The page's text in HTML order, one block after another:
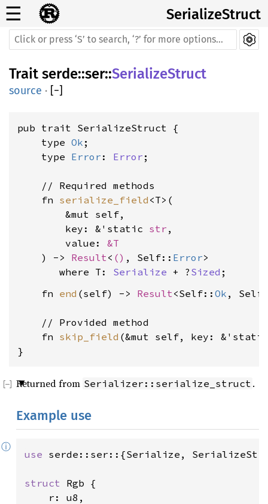
☰ SerializeStruct
Trait serde::ser::SerializeStruct
source · [−]
pub trait SerializeStruct {
    type
Ok ;
    type
Error : Error ;
    // Required methods
    fn
serialize_field <T>(
        &mut self,
        key: &'static
str ,
        value:
&T
    ) ->
Result< () , Self:: Error>
where T: Serialize + ? Sized
    fn
end (self) -> Result<Self:: Ok ,
    // Provided method
    fn
skip_field (&mut self, key:
}
Returned from Serializer::serialize_struct .
Example use
ⓘ
use serde::ser::{Serialize,
struct Rgb {
    r: u8,